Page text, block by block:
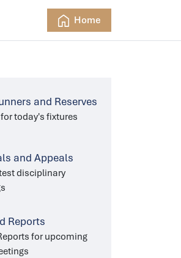
Home
and Reserves
today's fixtures
and Appeals
disciplinary
Reports
for upcoming